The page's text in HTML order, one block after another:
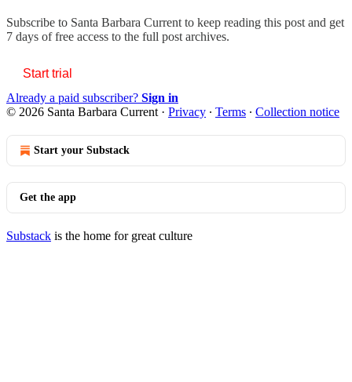
Subscribe to Santa Barbara Current to keep reading this post and get
7 days of free access to the full post archives.
Start trial
Already a paid subscriber? Sign in
© 2026 Santa Barbara Current · Privacy ∙ Terms ∙ Collection notice
Start your Substack
Get the app
Substack is the home for great culture